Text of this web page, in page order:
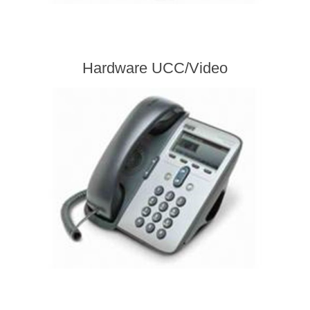
Hardware UCC/Video